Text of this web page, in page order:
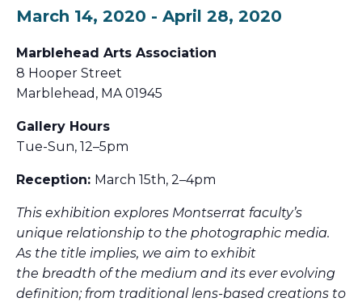
March 14, 2020 - April 28, 2020
Marblehead Arts Association
8 Hooper Street
Marblehead, MA 01945
Gallery Hours
Tue-Sun, 12–5pm
Reception: March 15th, 2–4pm
This exhibition explores Montserrat faculty’s
unique relationship to the photographic media.
As the title implies, we aim to exhibit
the breadth of the medium and its ever evolving
definition; from traditional lens-based creations to